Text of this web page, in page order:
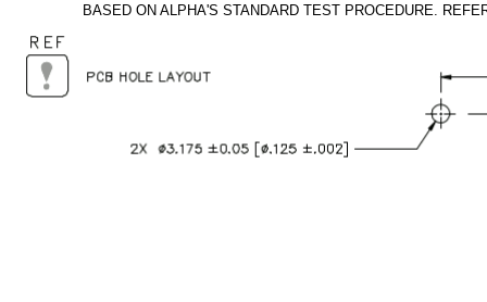
BASED ON ALPHA'S STANDARD TEST PROCEDURE.